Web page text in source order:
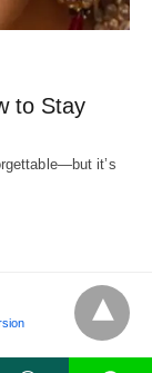
to Stay
it’s